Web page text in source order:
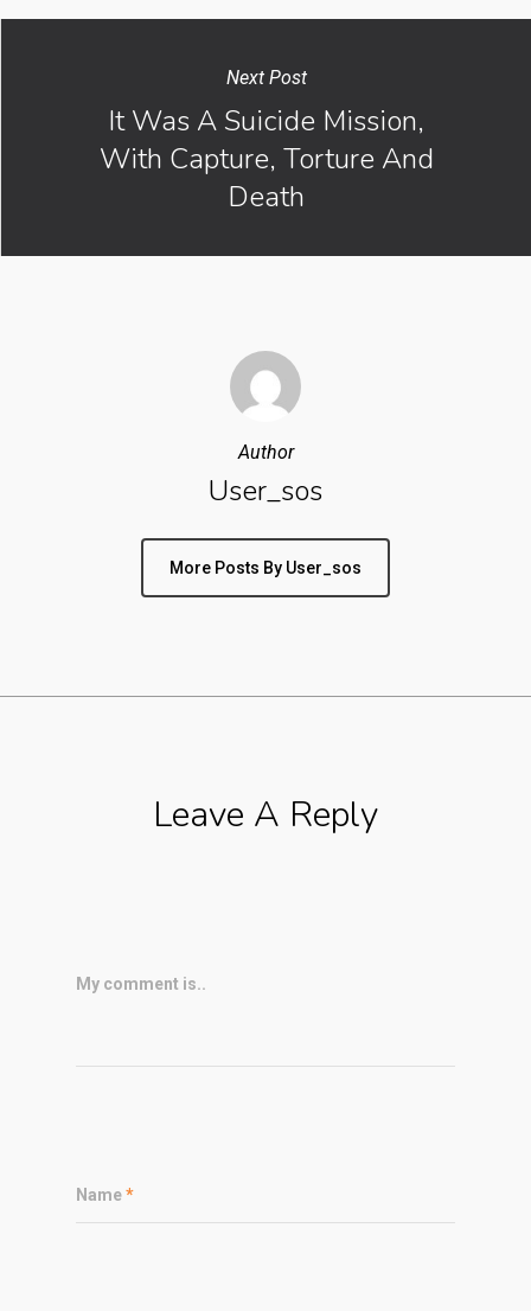
Next Post
It Was A Suicide Mission,
With Capture, Torture And
Death
Author
User_sos
More Posts By User_sos
Leave A Reply
My comment is..
Name*